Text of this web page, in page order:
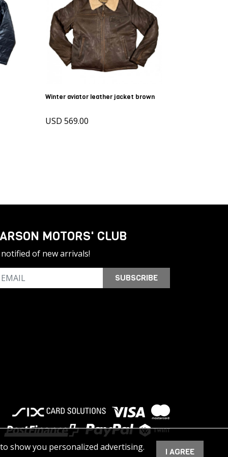
Winter aviator leather jacket brown
USD 569.00
MOTORS' CLUB
of new arrivals!
SUBSCRIBE
show you personalized advertising. I AGREE